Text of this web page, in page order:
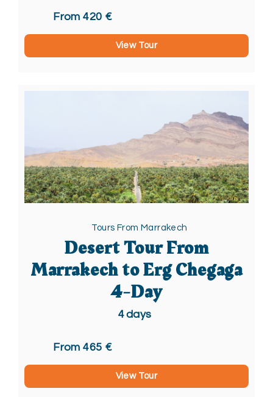
From 420 €
View Tour
Tours From Marrakech
Desert Tour From
Marrakech to Erg Chegaga
4-Day
4days
From 465 €
View Tour